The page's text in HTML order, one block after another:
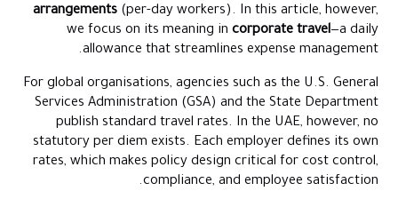
Conclusion
Frequently Asked Questions
arrangements(per-day workers). In this article, however,
we focus on its meaning in corporate travel—a daily
allowance that streamlines expense management.
For global organisations, agencies such as the U.S. General
Services Administration (GSA) and the State Department
publish standard travel rates. In the UAE, however, no
statutory per diem exists. Each employer defines its own
rates, which makes policy design critical for cost control,
compliance, and employee satisfaction.